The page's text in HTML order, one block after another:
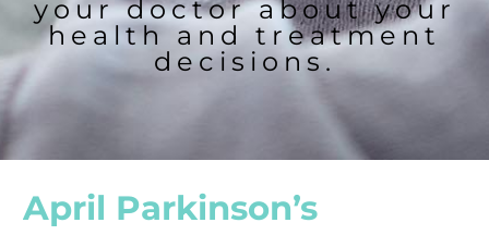
your doctor about your
health and treatment
decisions.
April Parkinson’s